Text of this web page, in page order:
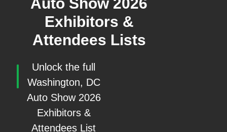
Auto Show 2026
Exhibitors &
Attendees Lists
Unlock the full
Washington, DC
Auto Show 2026
Exhibitors &
Attendees List